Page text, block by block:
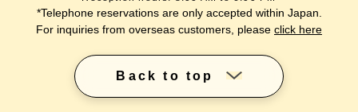
*Telephone reservations are only accepted within Japan.
For inquiries from overseas customers, please click here
Back to top